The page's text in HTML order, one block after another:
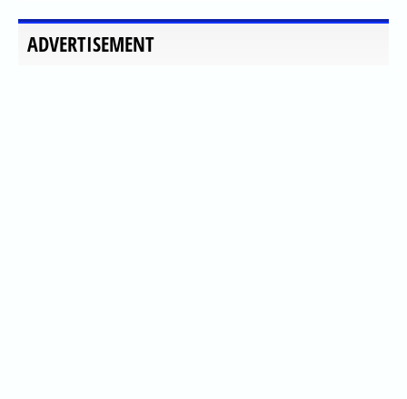
ADVERTISEMENT